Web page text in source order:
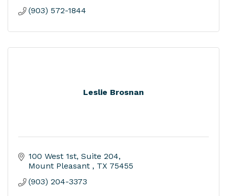
(903) 572-1844
Leslie Brosnan
100 West 1st Suite 204
Mount Pleasant
TX 75455
(903) 204-3373